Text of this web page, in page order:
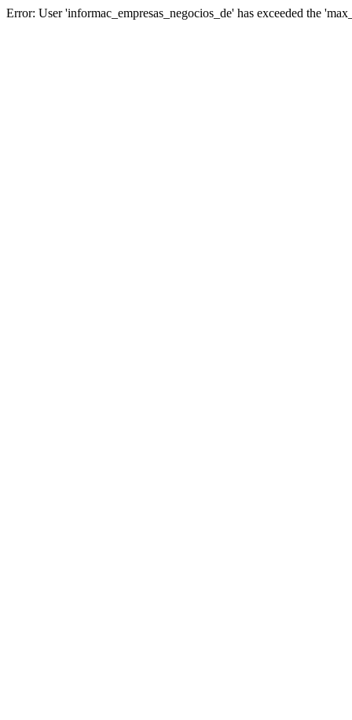
Error: User 'informac_empresas_negocios_de' has exceeded the